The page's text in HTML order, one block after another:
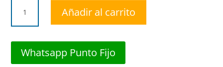
ANTICORROSIVO
2
Añadir al carrito
Whatsapp Punto Fijo